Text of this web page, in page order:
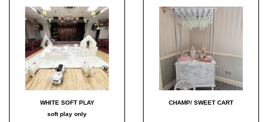
WHITE SOFT PLAY
soft play only
CHAMP/ SWEET CART